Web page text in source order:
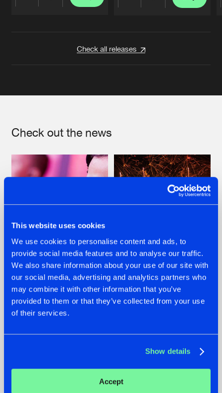
This website uses cookies
We use cookies to personalise content and ads, to
provide social media features and to analyse our traffic.
We also share information about your use of our site with
our social media, advertising and analytics partners who
may combine it with other information that you’ve
provided to them or that they’ve collected from your use
of their services.
Show details
Accept
Check all releases
Check out the news
07.08.2026
TATANKA GOES
BACK TO HIS
ROOTS WITH
'BEYOND TIME'
22.07.2026
FRONTLINER'S HIT
'DISCORECORD'
GETS A FRESH NEW